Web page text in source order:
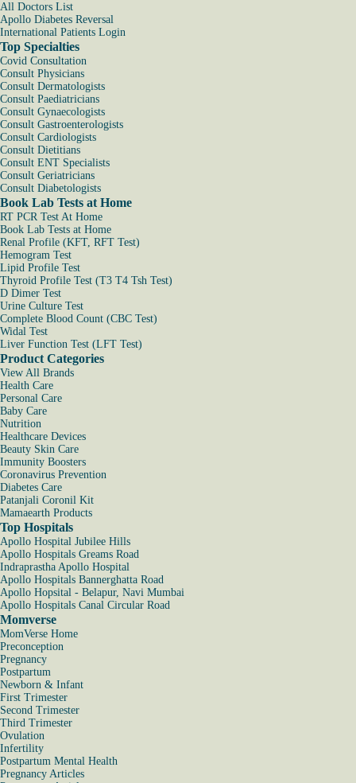
All Doctors List
Apollo Diabetes Reversal
International Patients Login
Top Specialties
Covid Consultation
Consult Physicians
Consult Dermatologists
Consult Paediatricians
Consult Gynaecologists
Consult Gastroenterologists
Consult Cardiologists
Consult Dietitians
Consult ENT Specialists
Consult Geriatricians
Consult Diabetologists
Book Lab Tests at Home
RT PCR Test At Home
Book Lab Tests at Home
Renal Profile (KFT, RFT Test)
Hemogram Test
Lipid Profile Test
Thyroid Profile Test (T3 T4 Tsh Test)
D Dimer Test
Urine Culture Test
Complete Blood Count (CBC Test)
Widal Test
Liver Function Test (LFT Test)
Product Categories
View All Brands
Health Care
Personal Care
Baby Care
Nutrition
Healthcare Devices
Beauty Skin Care
Immunity Boosters
Coronavirus Prevention
Diabetes Care
Patanjali Coronil Kit
Mamaearth Products
Top Hospitals
Apollo Hospital Jubilee Hills
Apollo Hospitals Greams Road
Indraprastha Apollo Hospital
Apollo Hospitals Bannerghatta Road
Apollo Hopsital - Belapur, Navi Mumbai
Apollo Hospitals Canal Circular Road
Momverse
MomVerse Home
Preconception
Pregnancy
Postpartum
Newborn & Infant
First Trimester
Second Trimester
Third Trimester
Ovulation
Infertility
Postpartum Mental Health
Pregnancy Articles